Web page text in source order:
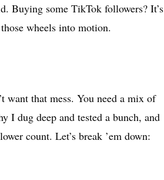
Buying some TikTok followers? It’s
wheels into motion.
want that mess. You need a mix of
I dug deep and tested a bunch, and
count. Let’s break ’em down: